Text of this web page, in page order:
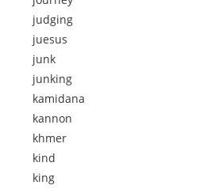
judging
juesus
junk
junking
kamidana
kannon
khmer
kind
king